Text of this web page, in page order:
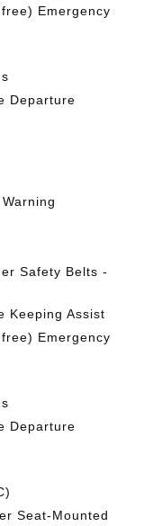
Emergency
Departure
Safety Belts -
Keeping Assist
Emergency
Departure
Seat-Mounted